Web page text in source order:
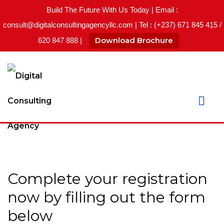
Build The Future With Us Today | Email :
consult@digitalconsultingagencyllc.com | Tel : (+237) 671 845 415 /
620 847 888 |
Download Brochure
Complete your registration
now by filling out the form
below